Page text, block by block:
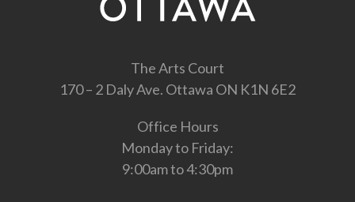
The Arts Court
170 – 2 Daly Ave. Ottawa ON K1N 6E2
Office Hours
Monday to Friday:
9:00am to 4:30pm